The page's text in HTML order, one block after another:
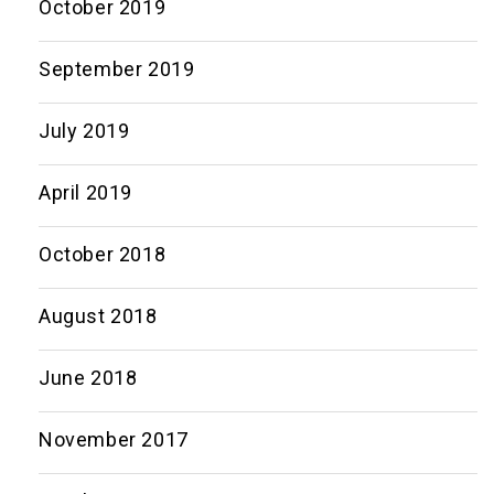
October 2019
September 2019
July 2019
April 2019
October 2018
August 2018
June 2018
November 2017